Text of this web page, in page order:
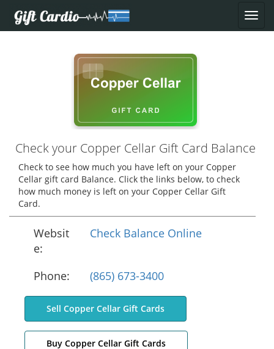
Check your Copper Cellar Gift Card Balance
Check to see how much you have left on your Copper
Cellar gift card Balance. Click the links below, to check
how much money is left on your Copper Cellar Gift
Card.
Websit
e:
Check Balance Online
Phone: (865) 673-3400
Sell Copper Cellar Gift Cards
Buy Copper Cellar Gift Cards